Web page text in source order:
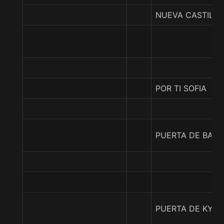
NUEVA CASTILLA
POR TI SOFIA
PUERTA DE BARA
PUERTA DE